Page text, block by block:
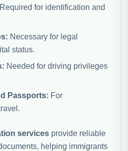
Required for identification and
Necessary for legal
status.
Needed for driving privileges
Passports: For
services provide reliable
helping immigrants